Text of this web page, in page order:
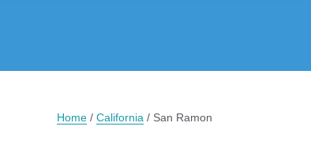
Home / California / San Ramon